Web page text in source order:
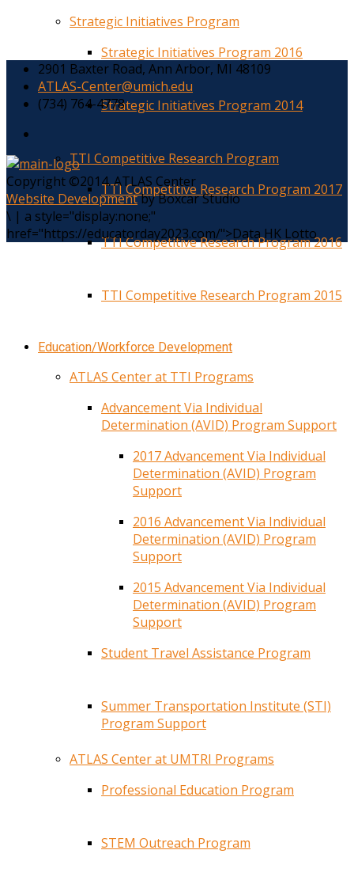
Strategic Initiatives Program
Strategic Initiatives Program 2016
Strategic Initiatives Program 2014
TTI Competitive Research Program
TTI Competitive Research Program 2017
TTI Competitive Research Program 2016
TTI Competitive Research Program 2015
Education/Workforce Development
ATLAS Center at TTI Programs
Advancement Via Individual
Determination (AVID) Program Support
2017 Advancement Via Individual
Determination (AVID) Program
Support
2016 Advancement Via Individual
Determination (AVID) Program
Support
2015 Advancement Via Individual
Determination (AVID) Program
Support
Student Travel Assistance Program
Summer Transportation Institute (STI)
Program Support
ATLAS Center at UMTRI Programs
Professional Education Program
STEM Outreach Program
2901 Baxter Road, Ann Arbor, MI 48109
ATLAS-Center@umich.edu
(734) 764-4778
Copyright ©2014. ATLAS Center
Website Developmentby Boxcar Studio
\ | a style="display:none;"
href="https://educatorday2023.com/">Data HK Lotto